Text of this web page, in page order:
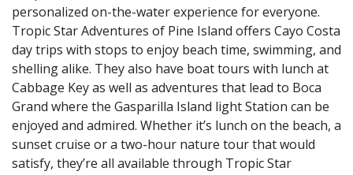
personalized on-the-water experience for everyone.
Tropic Star Adventures of Pine Island offers Cayo Costa
day trips with stops to enjoy beach time, swimming, and
shelling alike. They also have boat tours with lunch at
Cabbage Key as well as adventures that lead to Boca
Grand where the Gasparilla Island light Station can be
enjoyed and admired. Whether it’s lunch on the beach, a
sunset cruise or a two-hour nature tour that would
satisfy, they’re all available through Tropic Star